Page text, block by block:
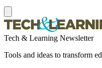
Tech & Learning Newsletter
Tools and ideas to transform